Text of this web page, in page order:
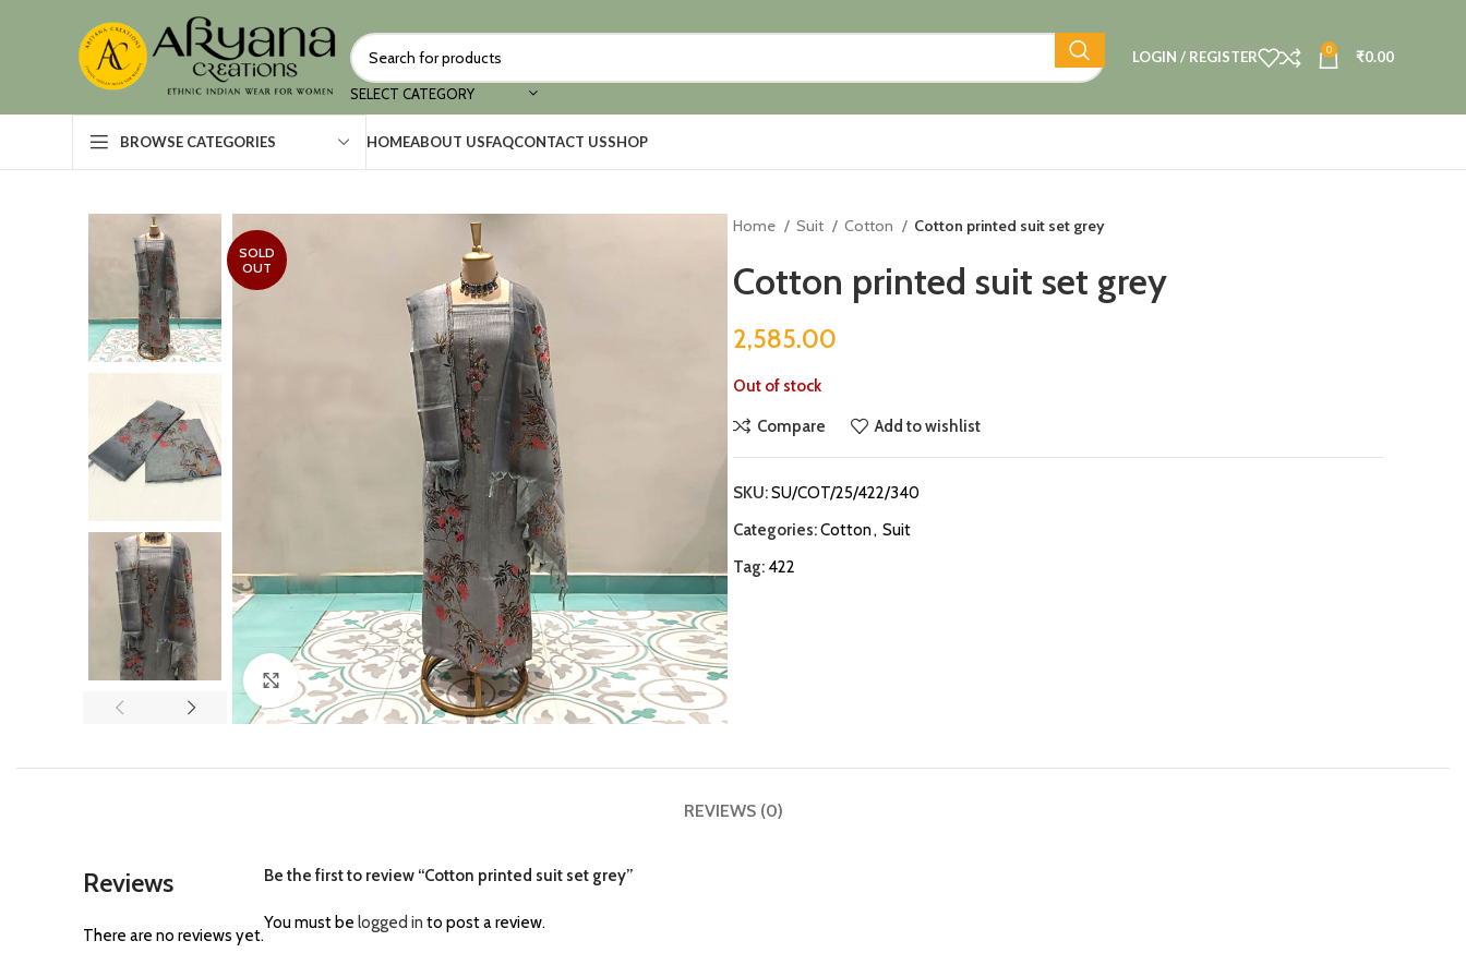
SELECT CATEGORY
LOGIN / REGISTER 0 ₹0.00
BROWSE CATEGORIES HOMEABOUT USFAQCONTACT USSHOP
SOLD
OUT
Click to enlarge
Home Suit Cotton Cotton printed suit set grey
Cotton printed suit set grey
2,585.00
Out of stock
Compare Add to wishlist
SKU:SU/COT/25/422/340
Categories:Cotton, Suit
Tag: 422
REVIEWS (0)
Reviews
There are no reviews yet.
Be the first to review “Cotton printed suit set grey”
You must be logged in to post a review.